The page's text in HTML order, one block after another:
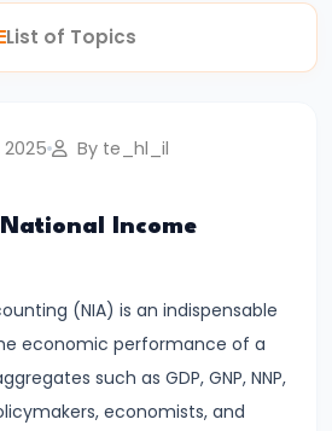
List of Topics
2025 By te_hl_il
Income
(NIA) is an indispensable
economic performance of a
such as GDP, GNP, NNP,
economists, and